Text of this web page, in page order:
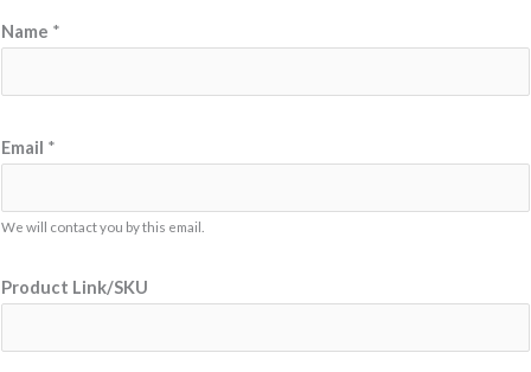
Name *
Email *
We will contact you by this email.
a
Product Link/SKU